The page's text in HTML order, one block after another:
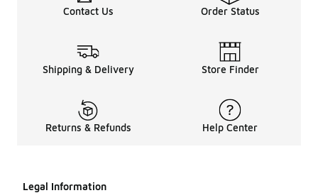
Contact Us Order Status
Shipping & Delivery Store Finder
Returns & Refunds Help Center
Legal Information